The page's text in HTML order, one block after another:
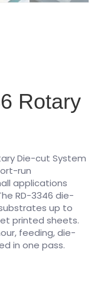
Rotary
Die-cut System
run
applications
RD-3346 die-
up to
printed sheets.
feeding, die-
in one pass.